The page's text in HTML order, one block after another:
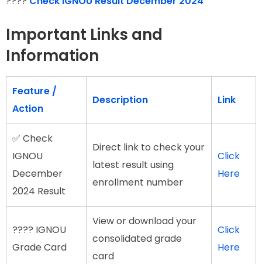
Important Links and
Information
Feature /
Action
Description Link
✅ Check
IGNOU
December
2024 Result
Direct link to check your
latest result using
enrollment number
Click
Here
???? IGNOU
Grade Card
View or download your
consolidated grade
card
Click
Here